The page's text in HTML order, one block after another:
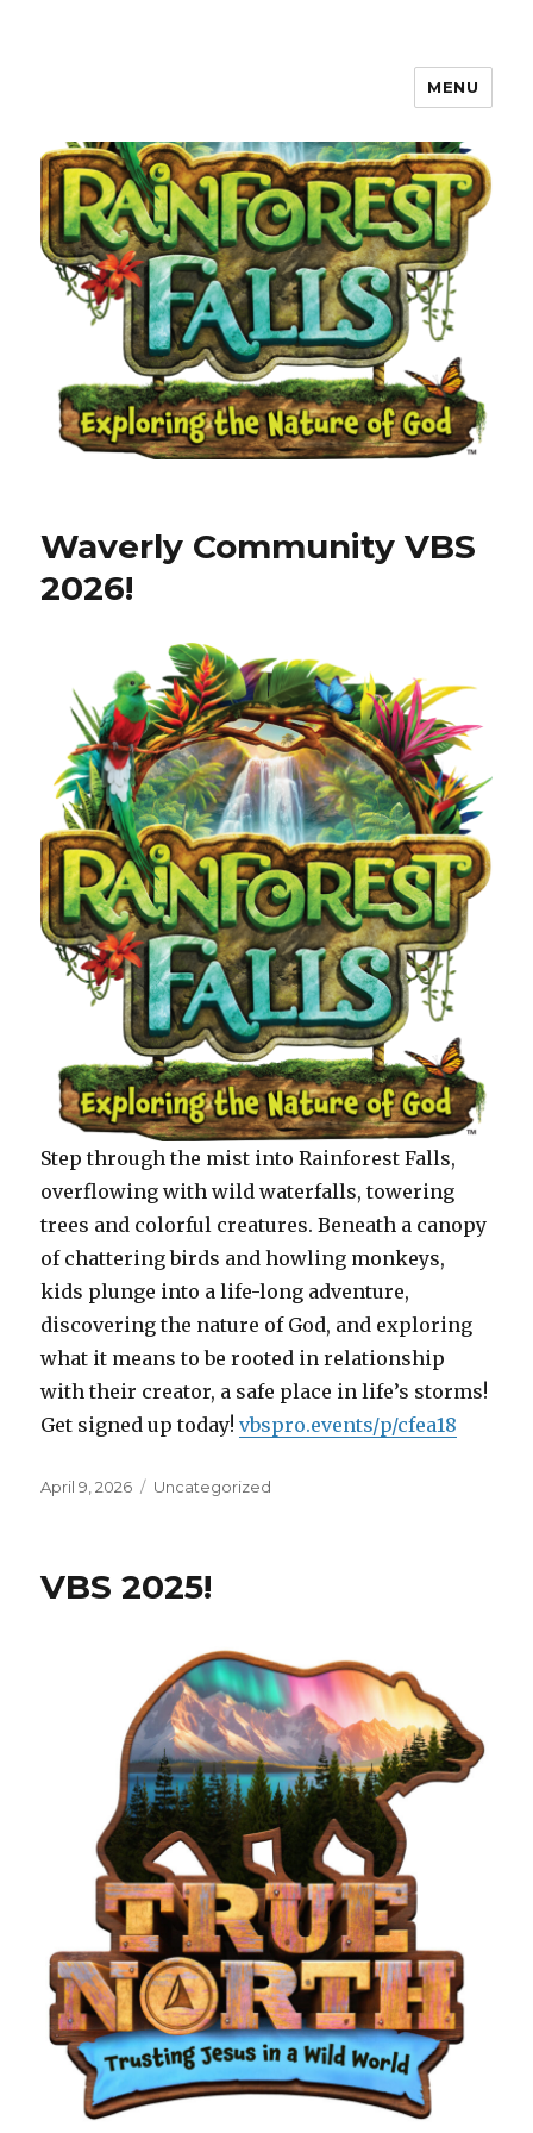
Waverly, Iowa Community VBS
MENU
Waverly Community VBS
2026!
Step through the mist into Rainforest Falls,
overflowing with wild waterfalls, towering
trees and colorful creatures. Beneath a canopy
of chattering birds and howling monkeys,
kids plunge into a life-long adventure,
discovering the nature of God, and exploring
what it means to be rooted in relationship
with their creator, a safe place in life’s storms!
Get signed up today!vbspro.events/p/cfea18
Posted
April 9, 2026 Categories
Uncategorized
VBS 2025!